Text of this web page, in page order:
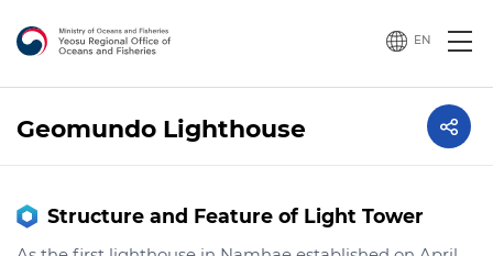
EN
Geomundo Lighthouse
Structure and Feature of Light Tower